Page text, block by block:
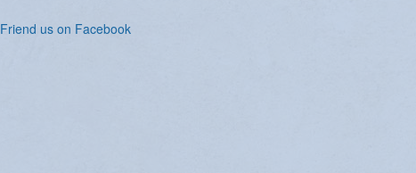
Friend us on Facebook